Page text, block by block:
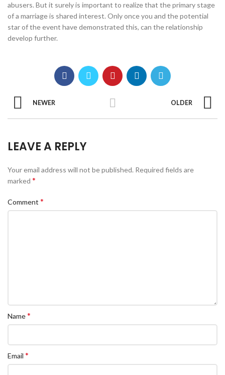
abusers. But it surely is important to realize that the primary stage
of a marriage is shared interest. Only once you and the potential
star of the event have demonstrated this, can the relationship
develop further.
NEWER OLDER
LEAVE A REPLY
Your email address will not be published. Required fields are
marked *
Comment *
Name*
Email *